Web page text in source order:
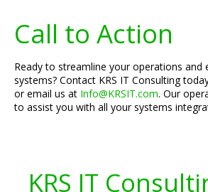
Call to Action
Ready to streamline your operations and
systems? Contact KRS IT Consulting
or email us at Info@KRSIT.com. Our
to assist you with all your systems
KRS IT